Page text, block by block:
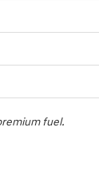
fuel.